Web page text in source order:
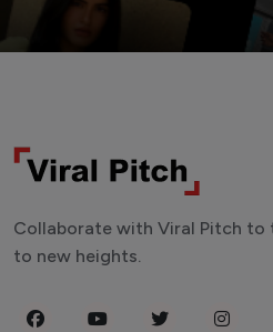
Collaborate with Viral Pitch to
to new heights.